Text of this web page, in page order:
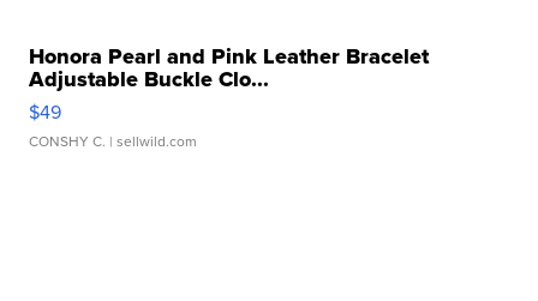
Honora Pearl and Pink Leather Bracelet
Adjustable Buckle Clo...
$49
CONSHY C. | sellwild.com